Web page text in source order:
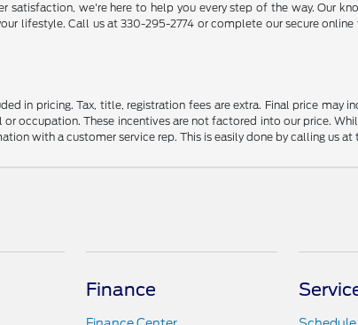
we're here to help you every step of the way. Our
lifestyle. Call us at 330-295-2774 or complete our secure
in pricing. Tax, title, registration fees are extra. Final price may
occupation. These incentives are not factored into our price.
with a customer service rep. This is easily done by calling us
Finance